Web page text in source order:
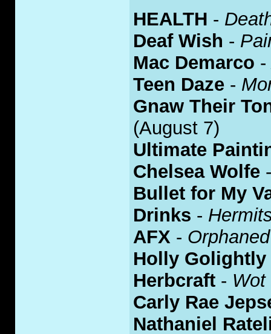
HEALTH -
Deaf Wish -
Mac Demarco -
Teen Daze -
Gnaw Their
(August 7)
Ultimate
Chelsea Wolfe
Bullet for My
Drinks -
AFX -
Holly Golightly
Herbcraft - Wot
Carly Rae
Nathaniel